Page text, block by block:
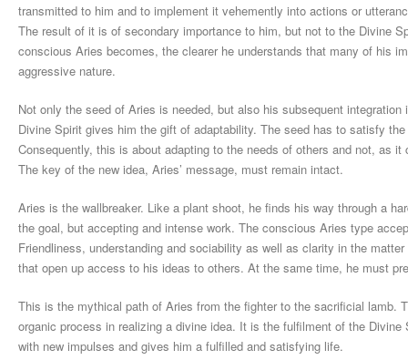
transmitted to him and to implement it vehemently into actions or
The result of it is of secondary importance to him, but not to the Divine
conscious Aries becomes, the clearer he understands that many of his
aggressive nature.
Not only the seed of Aries is needed, but also his subsequent
Divine Spirit gives him the gift of adaptability. The seed has to satisfy
Consequently, this is about adapting to the needs of others and not, as
The key of the new idea, Aries’ message, must remain intact.
Aries is the wallbreaker. Like a plant shoot, he finds his way through a
the goal, but accepting and intense work. The conscious Aries type
Friendliness, understanding and sociability as well as clarity in the
that open up access to his ideas to others. At the same time, he must
This is the mythical path of Aries from the fighter to the sacrificial
organic process in realizing a divine idea. It is the fulfilment of the
with new impulses and gives him a fulfilled and satisfying life.